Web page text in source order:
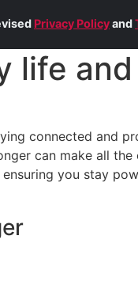
Blog
life
connected and
can make all the
you stay
Privacy Policyand